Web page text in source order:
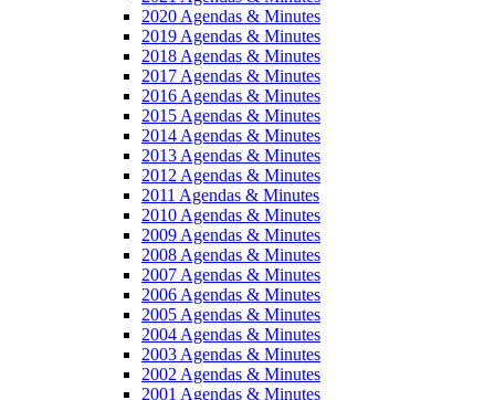
2020 Agendas & Minutes
2019 Agendas & Minutes
2018 Agendas & Minutes
2017 Agendas & Minutes
2016 Agendas & Minutes
2015 Agendas & Minutes
2014 Agendas & Minutes
2013 Agendas & Minutes
2012 Agendas & Minutes
2011 Agendas & Minutes
2010 Agendas & Minutes
2009 Agendas & Minutes
2008 Agendas & Minutes
2007 Agendas & Minutes
2006 Agendas & Minutes
2005 Agendas & Minutes
2004 Agendas & Minutes
2003 Agendas & Minutes
2002 Agendas & Minutes
2001 Agendas & Minutes